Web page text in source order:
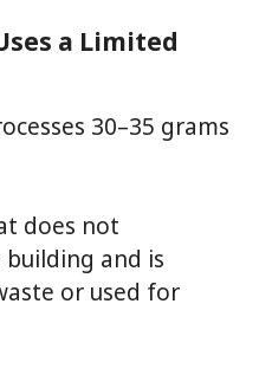
a Limited
30–35 grams
does not
and is
or used for